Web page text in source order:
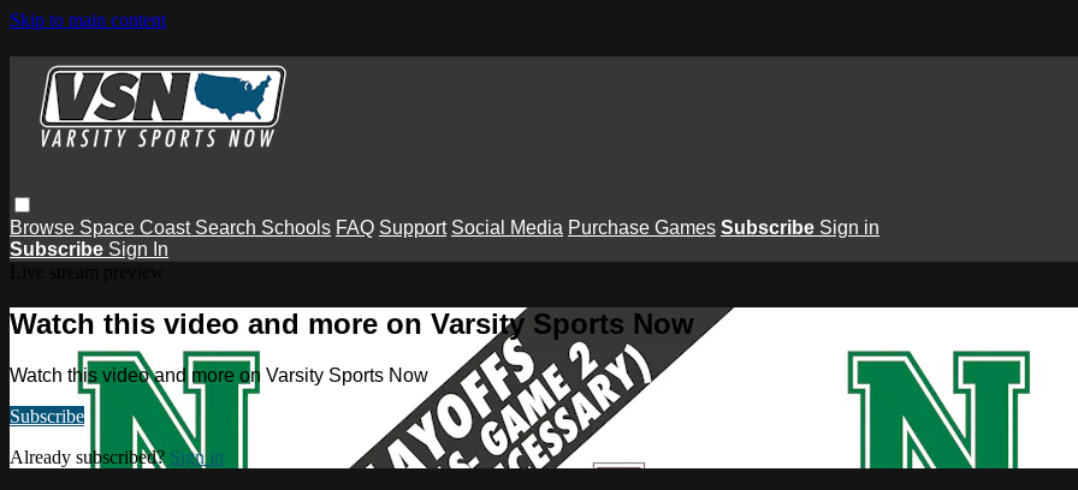
Skip to main content
Browse Space Coast Search Schools FAQ Support Social Media Purchase Games Subscribe Sign in
Subscribe Sign In
Watch this video and more on Varsity Sports Now
Watch this video and more on Varsity Sports Now
Subscribe
Already subscribed? Sign in